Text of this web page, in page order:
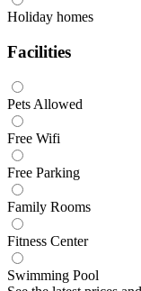
Holiday homes
Facilities
Pets Allowed
Free Wifi
Free Parking
Family Rooms
Fitness Center
Swimming Pool